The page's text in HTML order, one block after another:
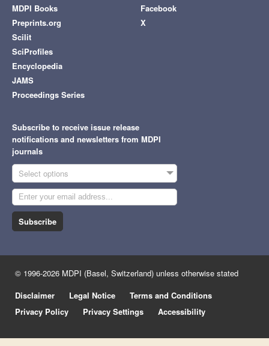
MDPI Books
Preprints.org
Scilit
SciProfiles
Encyclopedia
JAMS
Proceedings Series
Facebook
X
Subscribe to receive issue release
notifications and newsletters from MDPI
journals
Select options
Subscribe
© 1996-2026 MDPI (Basel, Switzerland) unless otherwise stated
Disclaimer
Legal Notice
Terms and Conditions
Privacy Policy
Privacy Settings Accessibility